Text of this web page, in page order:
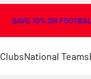
SAVE 10% ON
ClubsNational Teams